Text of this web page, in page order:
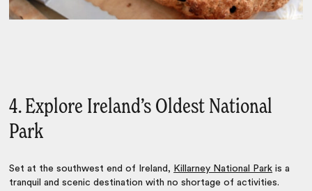
4. Explore Ireland’s Oldest National
Park
Set at the southwest end of Ireland, Killarney National Park is a
tranquil and scenic destination with no shortage of activities.